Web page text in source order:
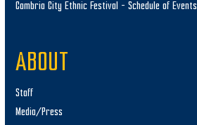
Cambria City Ethnic Festival – Schedule of Events
ABOUT
Staff
Media/Press